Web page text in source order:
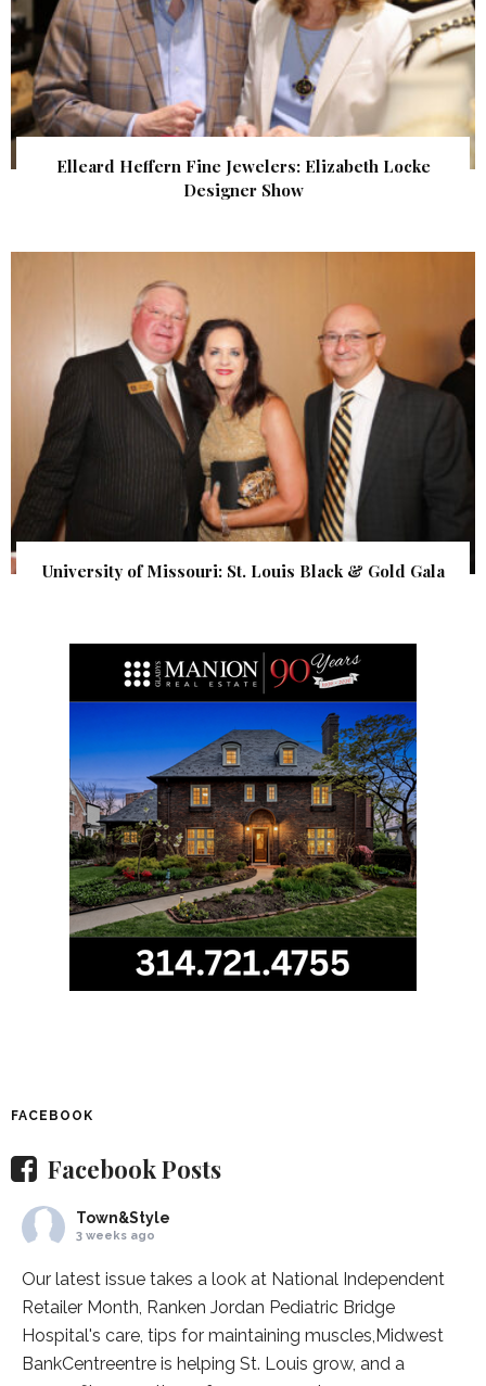
Elleard Heffern Fine Jewelers: Elizabeth Locke
Designer Show
University of Missouri: St. Louis Black & Gold Gala
FACEBOOK
Facebook Posts
Town&Style
3 weeks ago
Our latest issue takes a look at National Independent
Retailer Month, Ranken Jordan Pediatric Bridge
Hospital's care, tips for maintaining muscles, Midwest
BankCentreentre is helping St. Louis grow, and a